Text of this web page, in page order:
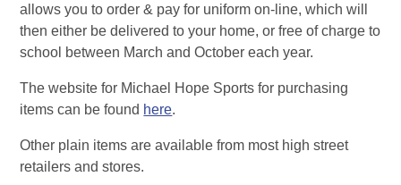
allows you to order & pay for uniform on-line, which will
then either be delivered to your home, or free of charge to
school between March and October each year.
The website for Michael Hope Sports for purchasing
items can be found here.
Other plain items are available from most high street
retailers and stores.